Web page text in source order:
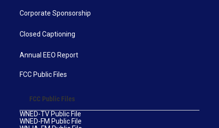
Corporate Sponsorship
Closed Captioning
Annual EEO Report
FCC Public Files
FCC Public Files
WNED-TV Public File
WNED-FM Public File